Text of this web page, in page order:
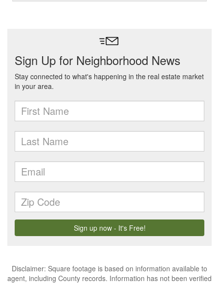
Disclaimer: Square footage is based on information available to
agent, including County records. Information has not been verified